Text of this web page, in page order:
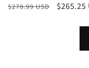
Regular
$278.99 USD
Sale
$265.25